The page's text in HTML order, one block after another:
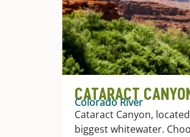
CATARACT
Colorado River
Cataract Canyon,
biggest whitewater.